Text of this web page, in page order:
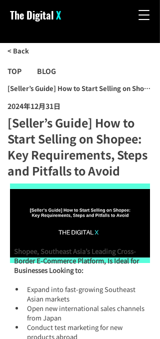
The DigitalX
< Back
TOP BLOG
[Seller’s Guide] How to Start Selling on
2024年12月31日
[Seller’s Guide] How to
Start Selling on Shopee:
Key Requirements, Steps
and Pitfalls to Avoid
Shopee, Southeast Asia’s Leading Cross-
Border E-Commerce Platform, Is Ideal for
Businesses Looking to:
Expand into fast-growing Southeast
Asian markets
Open new international sales channels
from Japan
Conduct test marketing for new
products abroad